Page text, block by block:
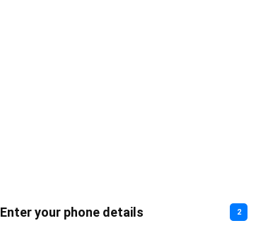
Enter your phone details 2